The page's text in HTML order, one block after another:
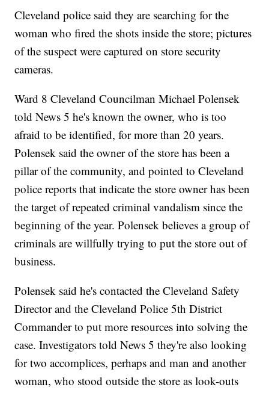
Cleveland police said they are searching for the
woman who fired the shots inside the store; pictures
of the suspect were captured on store security
cameras.
Ward 8 Cleveland Councilman Michael Polensek
told News 5 he's known the owner, who is too
afraid to be identified, for more than 20 years.
Polensek said the owner of the store has been a
pillar of the community, and pointed to Cleveland
police reports that indicate the store owner has been
the target of repeated criminal vandalism since the
beginning of the year. Polensek believes a group of
criminals are willfully trying to put the store out of
business.
Polensek said he's contacted the Cleveland Safety
Director and the Cleveland Police 5th District
Commander to put more resources into solving the
case. Investigators told News 5 they're also looking
for two accomplices, perhaps and man and another
woman, who stood outside the store as look-outs